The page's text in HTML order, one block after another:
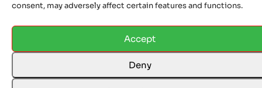
consent, may adversely affect certain features and functions.
Accept
Deny